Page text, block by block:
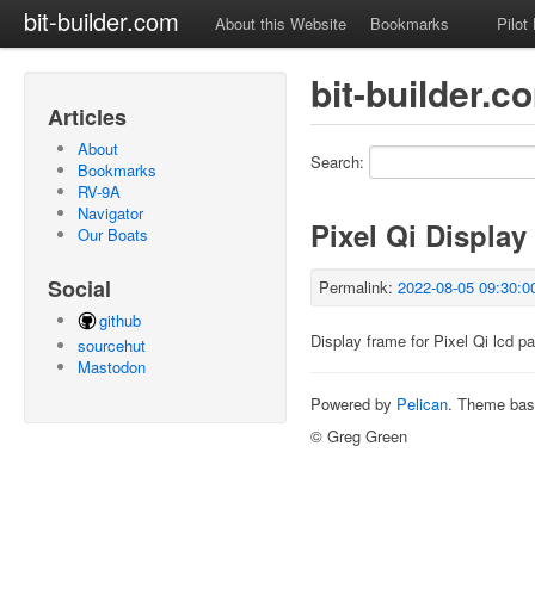
bit-builder.com About this Website Bookmarks Pilot
Articles
About
Bookmarks
RV-9A
Navigator
Our Boats
Social
github
sourcehut
Mastodon
bit-
Search:
Pixel Qi Display
Permalink: 2022-08-05
Display frame for Pixel Qi lcd
Powered by Pelican. Theme
© Greg Green